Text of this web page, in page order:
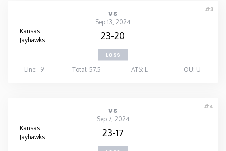
#3
vs
Sep 13, 2024
Kansas
Jayhawks
23-20
LOSS
Line: -9
Total: 57.5 ATS: L OU: U
#4
vs
Sep 7, 2024
Kansas
Jayhawks
23-17